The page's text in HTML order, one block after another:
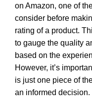
on Amazon, one of
consider before
rating of a product.
to gauge the quality
based on the
However, it’s
is just one piece of
an informed decision.